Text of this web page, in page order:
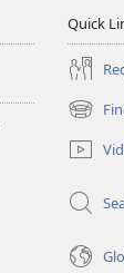
Quick
(opens
new
window)